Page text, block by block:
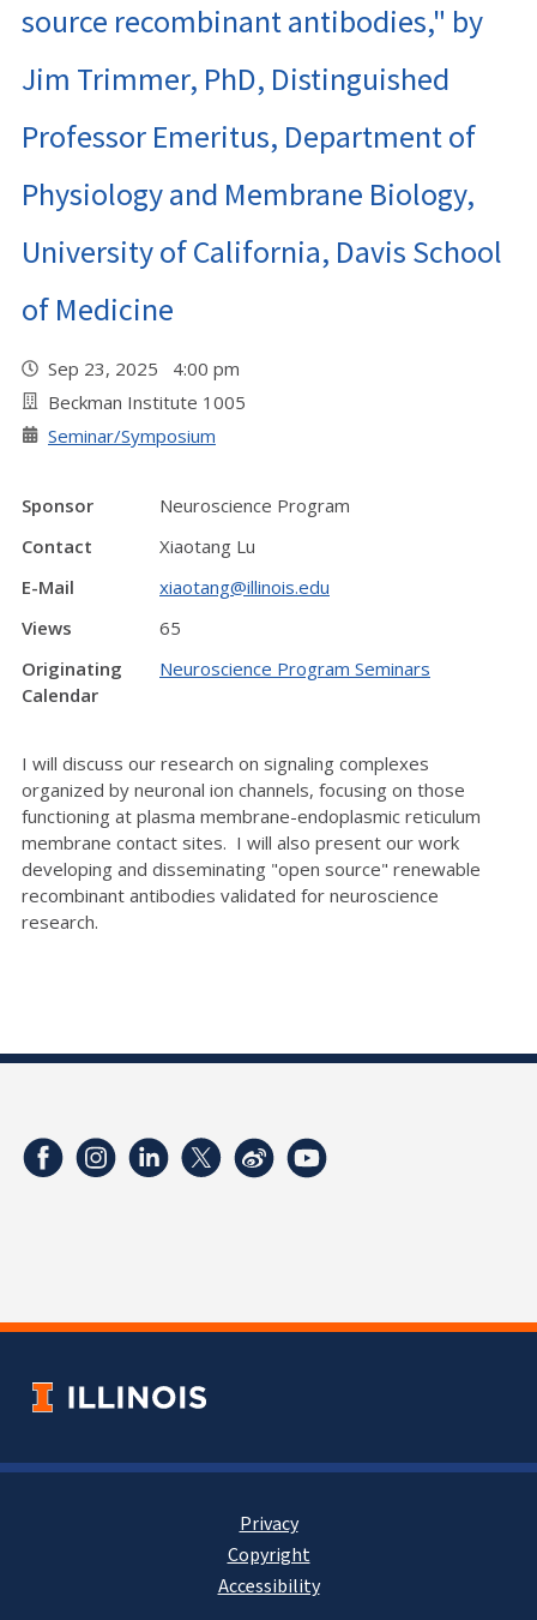
source recombinant antibodies," by
Jim Trimmer, PhD, Distinguished
Professor Emeritus, Department of
Physiology and Membrane Biology,
University of California, Davis School
of Medicine
Sep 23, 2025 4:00 pm
Beckman Institute 1005
Seminar/Symposium
Sponsor
Neuroscience Program
Contact
Xiaotang Lu
E-Mail
xiaotang@illinois.edu
Views
65
Originating
Calendar
Neuroscience Program Seminars
I will discuss our research on signaling complexes
organized by neuronal ion channels, focusing on those
functioning at plasma membrane-endoplasmic reticulum
membrane contact sites. I will also present our work
developing and disseminating "open source" renewable
recombinant antibodies validated for neuroscience
research.